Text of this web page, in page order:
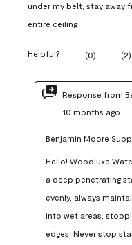
under my belt, stay away
entire ceiling
Helpful? (0) (2)
Response from
10 months ago
Benjamin Moore
Hello! Woodluxe
a deep penetrating
evenly, always
into wet areas,
edges. Never stop